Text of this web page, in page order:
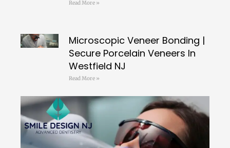
Read More »
Microscopic Veneer Bonding |
Secure Porcelain Veneers In
Westfield NJ
Read More »